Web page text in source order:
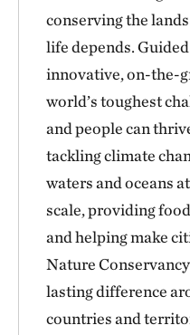
conserving the
life depends.
innovative, on-the-
world’s toughest
and people can
tackling climate
waters and oceans
scale, providing
and helping make
Nature
lasting difference
countries and